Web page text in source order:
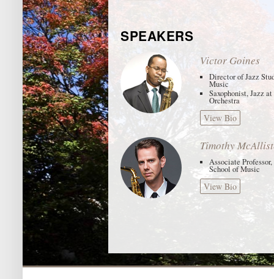
SPEAKERS
Victor Goines
Director of Jazz
Music
Saxophonist, Jazz
Orchestra
View Bio
Timothy
Associate
School of Music
View Bio